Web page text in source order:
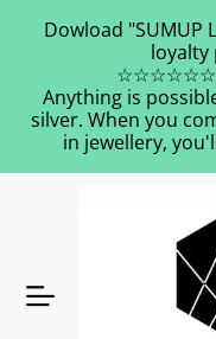
Dowload "SUMUP
loyalty
Anything is
silver. When you
in jewellery,